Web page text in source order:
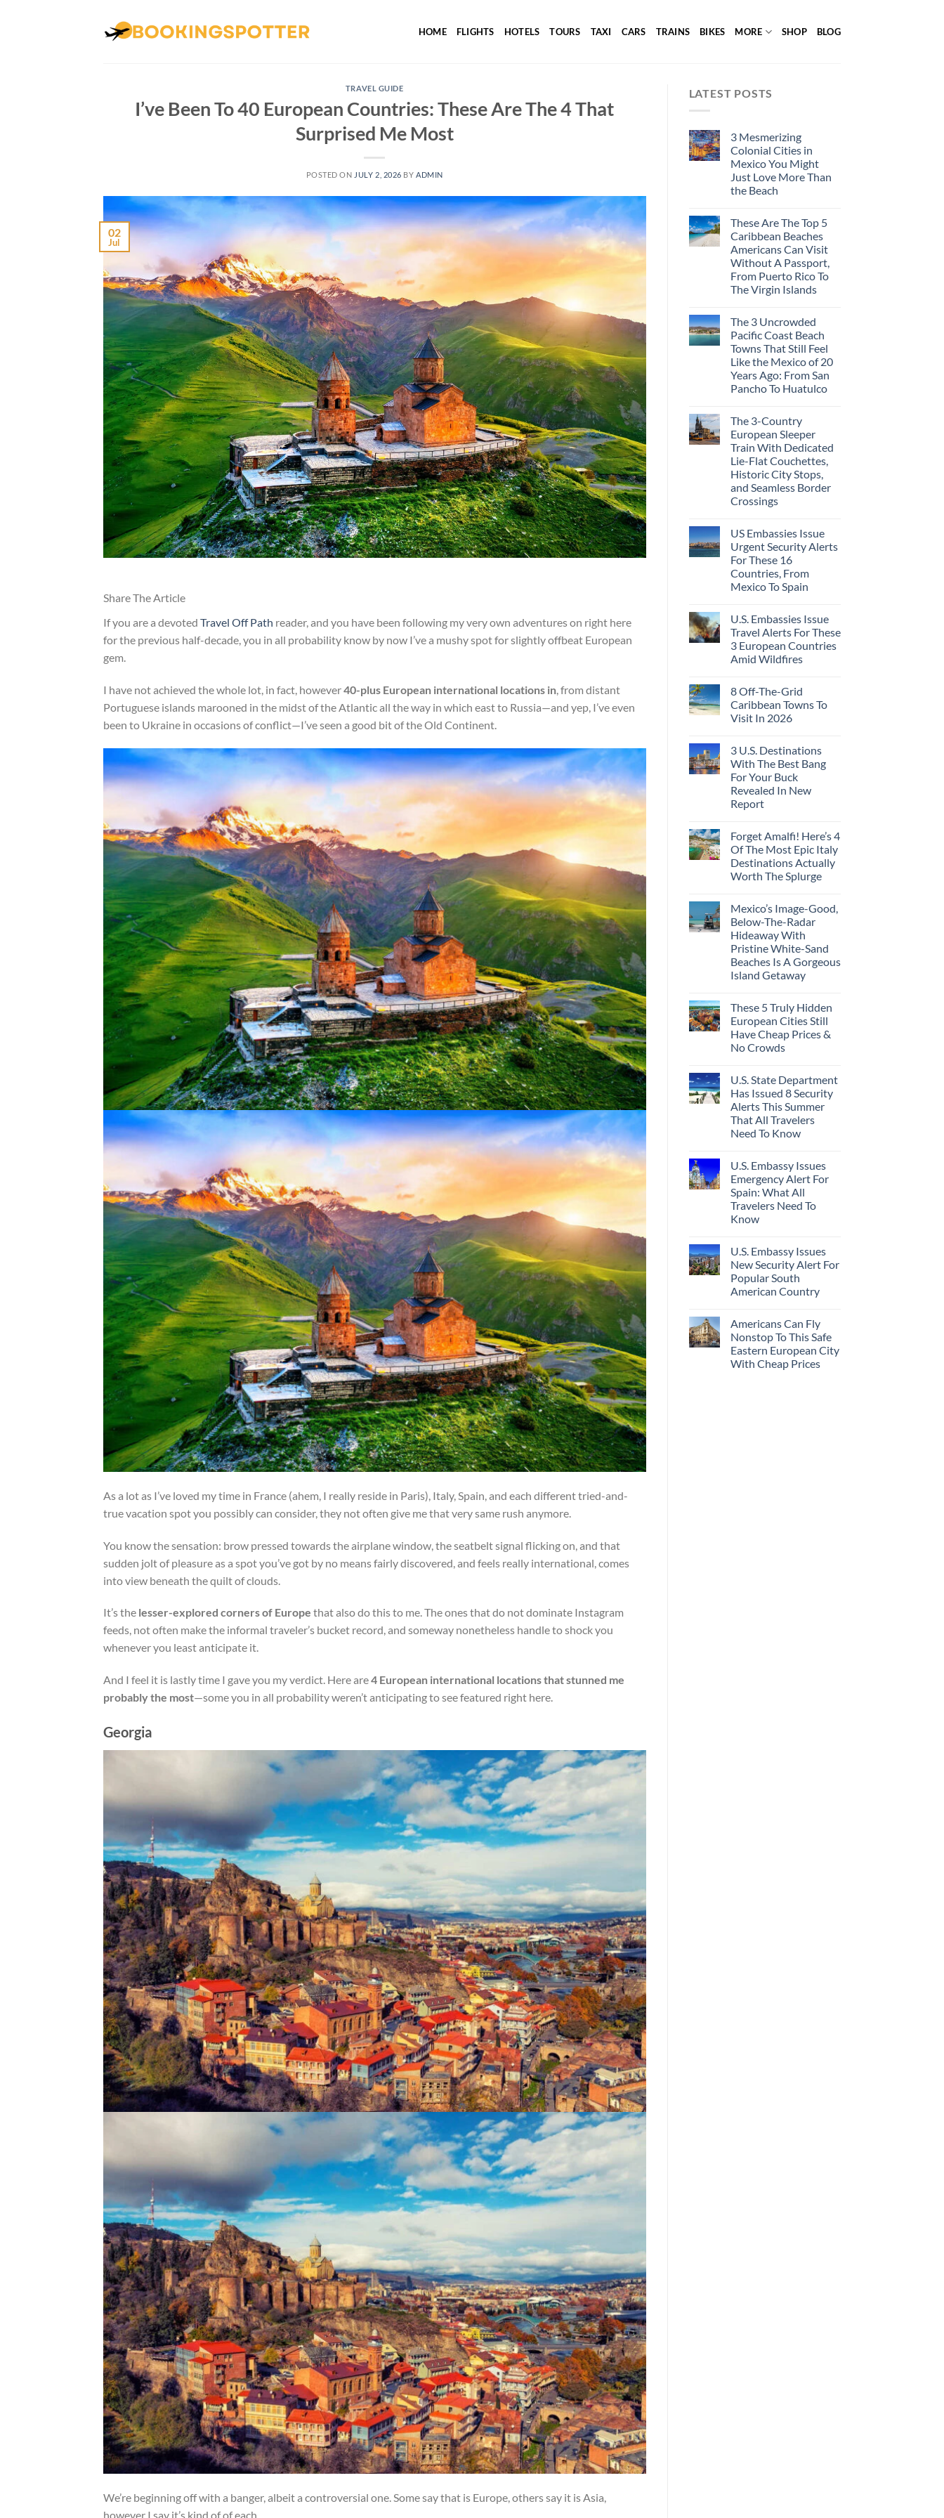
HOME FLIGHTS HOTELS TOURS TAXI CARS TRAINS BIKES MORE SHOP BLOG
TRAVEL GUIDE
I’ve Been To 40 European Countries: These Are The 4 That
Surprised Me Most
POSTED ON JULY 2, 2026 BY ADMIN
02
Jul
Share The Article
If you are a devoted Travel Off Path reader, and you have been following my very own adventures on right here
for the previous half-decade, you in all probability know by now I’ve a mushy spot for slightly offbeat European
gem.
I have not achieved the whole lot, in fact, however40-plus European international locations in, from distant
Portuguese islands marooned in the midst of the Atlantic all the way in which east to Russia—and yep, I’ve even
been to Ukraine in occasions of conflict—I’ve seen a good bit of the Old Continent.
As a lot as I’ve loved my time in France (ahem, I really reside in Paris), Italy, Spain, and each different tried-and-
true vacation spot you possibly can consider, they not often give me that very same rush anymore.
You know the sensation: brow pressed towards the airplane window, the seatbelt signal flicking on, and that
sudden jolt of pleasure as a spot you’ve got by no means fairly discovered, and feels really international, comes
into view beneath the quilt of clouds.
It’s the lesser-explored corners of Europe that also do this to me. The ones that do not dominate Instagram
feeds, not often make the informal traveler’s bucket record, and someway nonetheless handle to shock you
whenever you least anticipate it.
And I feel it is lastly time I gave you my verdict. Here are4 European international locationsthat stunned me
probably the most—some you in all probability weren’t anticipating to see featured right here.
Georgia
We’re beginning off with a banger, albeit a controversial one. Some say that is Europe, others say it is Asia,
however I say it’s kind of of each.
LATEST POSTS
3 Mesmerizing
Colonial Cities in
Mexico You Might
Just Love More Than
the Beach
These Are The Top 5
Caribbean Beaches
Americans Can Visit
Without A Passport,
From Puerto Rico To
The Virgin Islands
The 3 Uncrowded
Pacific Coast Beach
Towns That Still Feel
Like the Mexico of 20
Years Ago: From San
Pancho To Huatulco
The 3-Country
European Sleeper
Train With Dedicated
Lie-Flat Couchettes,
Historic City Stops,
and Seamless Border
Crossings
US Embassies Issue
Urgent Security Alerts
For These 16
Countries, From
Mexico To Spain
U.S. Embassies Issue
Travel Alerts For These
3 European Countries
Amid Wildfires
8 Off-The-Grid
Caribbean Towns To
Visit In 2026
3 U.S. Destinations
With The Best Bang
For Your Buck
Revealed In New
Report
Forget Amalfi! Here’s 4
Of The Most Epic Italy
Destinations Actually
Worth The Splurge
Mexico’s Image-Good,
Below-The-Radar
Hideaway With
Pristine White-Sand
Beaches Is A Gorgeous
Island Getaway
These 5 Truly Hidden
European Cities Still
Have Cheap Prices &
No Crowds
U.S. State Department
Has Issued 8 Security
Alerts This Summer
That All Travelers
Need To Know
U.S. Embassy Issues
Emergency Alert For
Spain: What All
Travelers Need To
Know
U.S. Embassy Issues
New Security Alert For
Popular South
American Country
Americans Can Fly
Nonstop To This Safe
Eastern European City
With Cheap Prices